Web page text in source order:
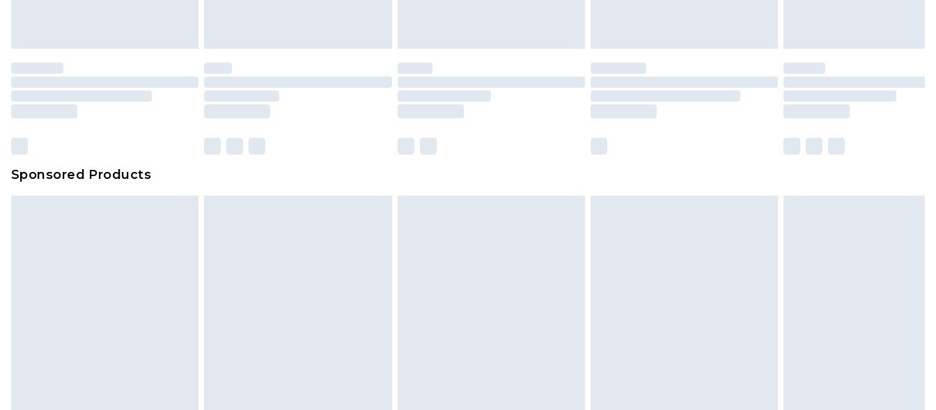
Premier- Unlimited next day delivery for a year with Premier Delivery for £9.99
Please note, some delivery methods are not available for products delivered by our
brand partners & they may have longer delivery times
Sponsored Products